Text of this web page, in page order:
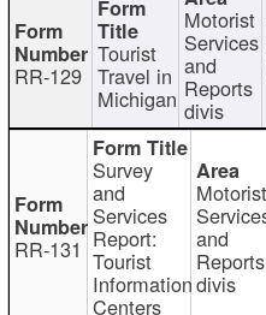
RR-129
Tourist
Travel in
Michigan
Motorist
Services
and
Reports
divis
RR-131
Survey
and
Services
Report:
Tourist
Information
Centers
Motorist
and
Reports
divis